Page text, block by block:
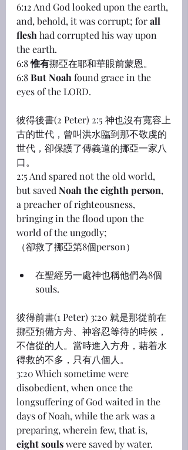
6:12 And God looked upon the earth,
and, behold, it was corrupt; for all
flesh had corrupted his way upon
the earth.
6:8 惟有挪亞在耶和華眼前蒙恩。
6:8 But Noah found grace in the
eyes of the LORD.
彼得後書(2 Peter) 2:5 神也沒有寬容上
古的世代，曾叫洪水臨到那不敬虔的
世代，卻保護了傳義道的挪亞一家八
口。
2:5 And spared not the old world,
but saved Noah the eighth person,
a preacher of righteousness,
bringing in the flood upon the
world of the ungodly;
（卻救了挪亞第8個person）
在聖經另一處神也稱他們為8個
souls.
彼得前書(1 Peter) 3:20 就是那從前在
挪亞預備方舟、神容忍等待的時候，
不信從的人。當時進入方舟，藉着水
得救的不多，只有八個人。
3:20 Which sometime were
disobedient, when once the
longsuffering of God waited in the
days of Noah, while the ark was a
preparing, wherein few, that is,
eight souls were saved by water.